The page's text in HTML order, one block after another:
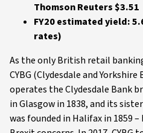
Thomson Reuters $3.51
FY20 estimated yield:
rates)
As the only British retail
CYBG (Clydesdale and
operates the Clydesdale Bank
in Glasgow in 1838, and its
was founded in Halifax in 1859